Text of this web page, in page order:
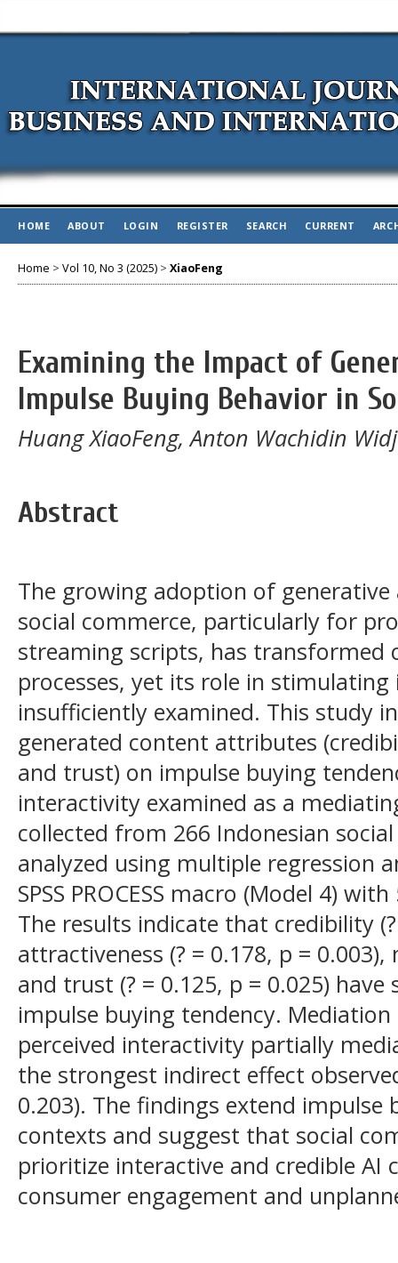
HOME ABOUT LOGIN REGISTER SEARCH CURRENT
Home > Vol 10, No 3 (2025) > XiaoFeng
Examining the Impact of
Impulse Buying Behavior in
Huang XiaoFeng, Anton Wachidin
Abstract
The growing adoption of
social commerce, particularly for
streaming scripts, has transformed
processes, yet its role in
insufficiently examined. This study
generated content attributes
and trust) on impulse buying
interactivity examined as a
collected from 266 Indonesian
analyzed using multiple regression
SPSS PROCESS macro (Model 4)
The results indicate that credibility
attractiveness (? = 0.178, p = 0.003),
and trust (? = 0.125, p = 0.025)
impulse buying tendency.
perceived interactivity partially
the strongest indirect effect
0.203). The findings extend
contexts and suggest that social
prioritize interactive and credible AI
consumer engagement and